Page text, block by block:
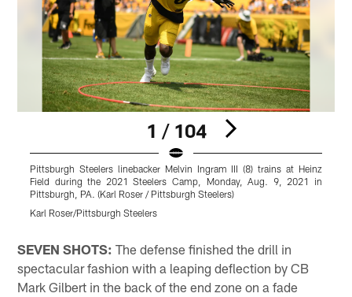
1 / 104
Pittsburgh Steelers linebacker Melvin Ingram III (8) trains at Heinz
Field during the 2021 Steelers Camp, Monday, Aug. 9, 2021 in
Pittsburgh, PA. (Karl Roser / Pittsburgh Steelers)
Karl Roser/Pittsburgh Steelers
SEVEN SHOTS: The defense finished the drill in
spectacular fashion with a leaping deflection by CB
Mark Gilbert in the back of the end zone on a fade